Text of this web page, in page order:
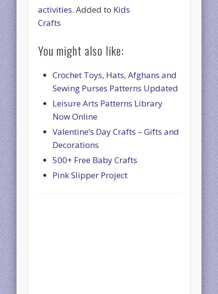
activities. Added to Kids
Crafts
You might also like:
Crochet Toys, Hats, Afghans and
Sewing Purses Patterns Updated
Leisure Arts Patterns Library
Now Online
Valentine’s Day Crafts – Gifts and
Decorations
500+ Free Baby Crafts
Pink Slipper Project